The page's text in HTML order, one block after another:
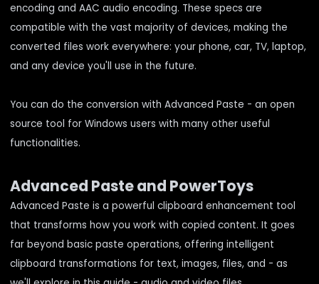
encoding and AAC audio encoding. These specs are
compatible with the vast majority of devices, making the
converted files work everywhere: your phone, car, TV, laptop,
and any device you'll use in the future.
You can do the conversion with Advanced Paste - an open
source tool for Windows users with many other useful
functionalities.
Advanced Paste and PowerToys
Advanced Paste is a powerful clipboard enhancement tool
that transforms how you work with copied content. It goes
far beyond basic paste operations, offering intelligent
clipboard transformations for text, images, files, and - as